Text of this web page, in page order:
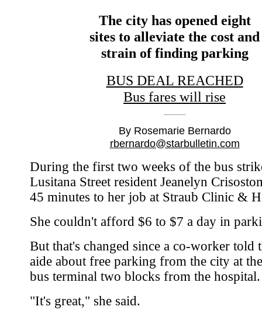
The city has opened eight
sites to alleviate the cost and
strain of finding parking
BUS DEAL REACHED
Bus fares will rise
By Rosemarie Bernardo
rbernardo@starbulletin.com
During the first two weeks of the bus
Lusitana Street resident Jeanelyn
45 minutes to her job at Straub Clinic &
She couldn't afford $6 to $7 a day in
But that's changed since a co-worker told
aide about free parking from the city at
bus terminal two blocks from the hospital.
"It's great," she said.